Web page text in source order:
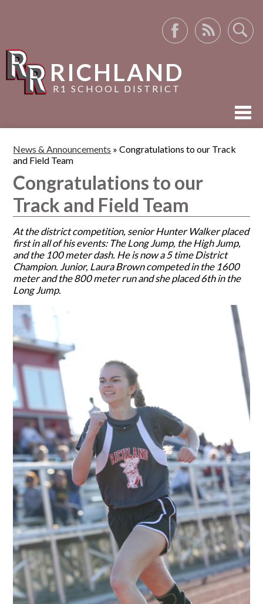
RICHLAND
R1 SCHOOL DISTRICT
ACADEMICS
ACTIVITIES
RESOURCES
News & Announcements » Congratulations to our Track
and Field Team
Congratulations to our
Track and Field Team
At the district competition, senior Hunter Walker placed
first in all of his events: The Long Jump, the High Jump,
and the 100 meter dash. He is now a 5 time District
Champion. Junior, Laura Brown competed in the 1600
meter and the 800 meter run and she placed 6th in the
Long Jump.